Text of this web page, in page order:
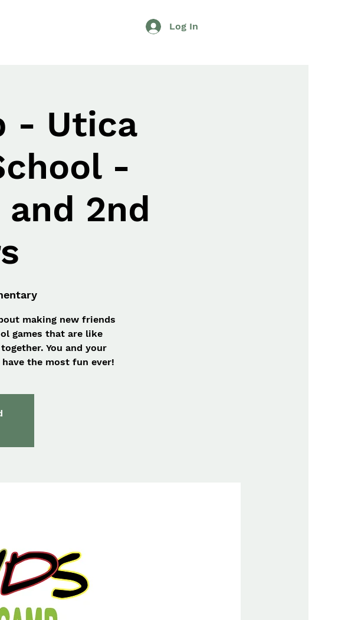
Log In
- Utica
-
2nd
making new friends
games that are like
You and your
the most fun ever!